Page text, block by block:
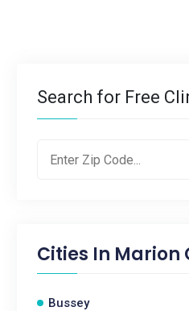
Search for Free
Cities In Marion
Bussey